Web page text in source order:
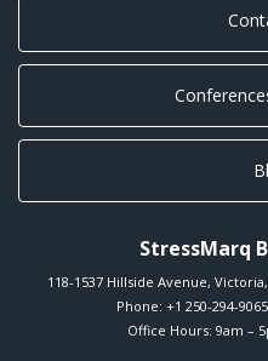
StressMarq
118-1537 Hillside Avenue, Victoria,
Phone: +1 250-294-9065
Office Hours: 9am –